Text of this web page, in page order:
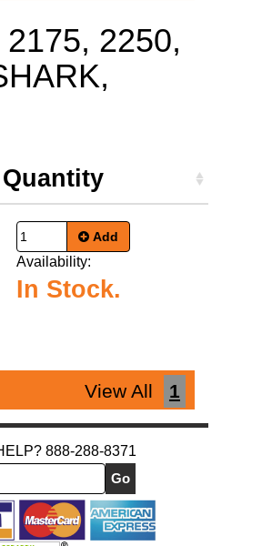
2250,
Quantity
Add
Availability:
In Stock.
View All 1
888-288-8371